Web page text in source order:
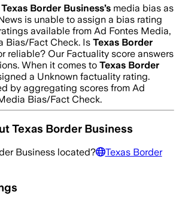
Texas Border Business’s media bias as
is unable to assign a bias rating
available from Ad Fontes Media,
Bias/Fact Check. Is Texas Border
reliable? Our Factuality score answers
When it comes to Texas Border
a Unknown factuality rating.
by aggregating scores from Ad
Bias/Fact Check.
Texas Border Business
Business located?
Texas Border